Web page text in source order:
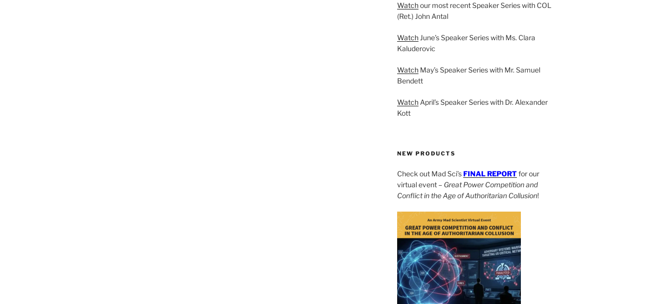
Watchour most recent Speaker Series with COL
(Ret.) John Antal
WatchJune’s Speaker Series with Ms. Clara
Kaluderovic
WatchMay’s Speaker Series with Mr. Samuel
Bendett
WatchApril’s Speaker Series with Dr. Alexander
Kott
NEW PRODUCTS
Check out Mad Sci’s FINAL REPORT for our
virtual event – Great Power Competition and
Conflict in the Age of Authoritarian Collusion!